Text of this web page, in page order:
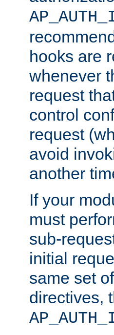
hooks are
whenever
request
control
request
avoid
another
If your
must
sub-
initial
same set
directives,